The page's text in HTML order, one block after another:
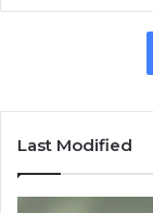
Last Modified